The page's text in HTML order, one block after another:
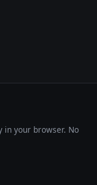
in your browser. No